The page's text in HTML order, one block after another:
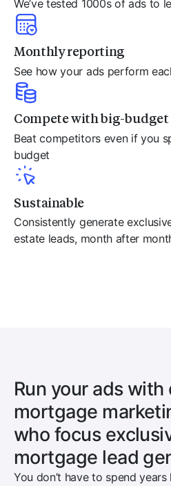
We’ve tested 1000s of ads to
Monthly reporting
See how your ads perform
Compete with big-budget
Beat competitors even if you
budget
Sustainable
Consistently generate
estate leads, month after
Run your ads with
mortgage
who focus
mortgage lead
You don’t have to spend